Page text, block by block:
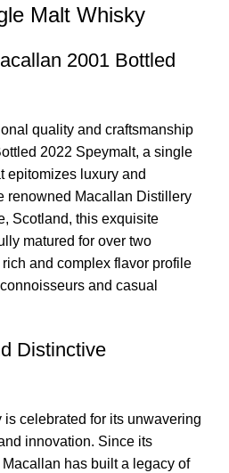
Malt Whisky
2001 Bottled
quality and craftsmanship
2022 Speymalt, a single
epitomizes luxury and
renowned Macallan Distillery
Scotland, this exquisite
matured for over two
and complex flavor profile
and casual
Distinctive
celebrated for its unwavering
innovation. Since its
has built a legacy of